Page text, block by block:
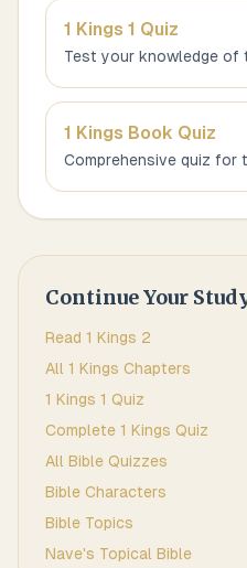
1 Kings 1 Quiz
Test your knowledge of
1 Kings Book Quiz
Comprehensive quiz for
Continue Your
Read 1 Kings 2
All 1 Kings Chapters
1 Kings 1 Quiz
Complete 1 Kings Quiz
All Bible Quizzes
Bible Characters
Bible Topics
Nave's Topical Bible